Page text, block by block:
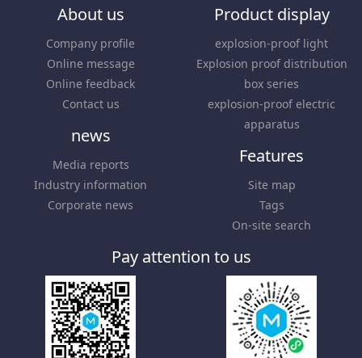
About us
Company profile
Online message
Online feedback
Contact us
Product display
explosion-proof light
Explosion proof distribution
box series
explosion-proof electric
apparatus
news
Media reports
Industry information
Corporate news
Features
Site map
Tags
On-site search
Pay attention to us